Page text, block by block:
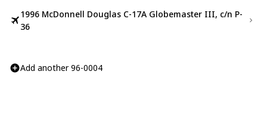
1996 McDonnell Douglas C-17A Globemaster III, c/n P-
36
Add another 96-0004